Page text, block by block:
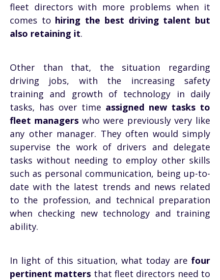
fleet directors with more problems when it
comes to hiring the best driving talent but
also retaining it.
Other than that, the situation regarding
driving jobs, with the increasing safety
training and growth of technology in daily
tasks, has over time assigned new tasks to
fleet managers who were previously very like
any other manager. They often would simply
supervise the work of drivers and delegate
tasks without needing to employ other skills
such as personal communication, being up-to-
date with the latest trends and news related
to the profession, and technical preparation
when checking new technology and training
ability.
In light of this situation, what today are four
pertinent matters that fleet directors need to